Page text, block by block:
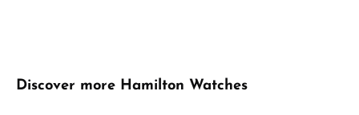
Skip product gallery
Discover more Hamilton Watches